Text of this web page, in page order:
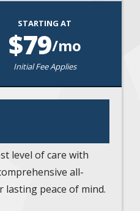
STARTING AT
79/mo
Initial Fee Applies
level of care with
all-
peace of mind.